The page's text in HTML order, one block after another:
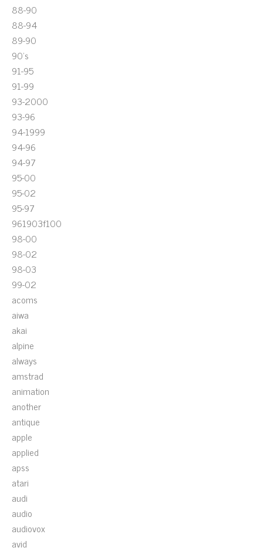
88-90
88-94
89-90
90's
91-95
91-99
93-2000
93-96
94-1999
94-96
94-97
95-00
95-02
95-97
961903f100
98-00
98-02
98-03
99-02
acoms
aiwa
akai
alpine
always
amstrad
animation
another
antique
apple
applied
apss
atari
audi
audio
audiovox
avid